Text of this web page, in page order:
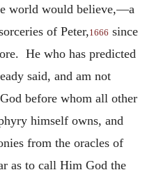
world would believe,—a
of Peter, 1666 since
He who has predicted
said, and am not
before whom all other
himself owns, and
from the oracles of
as to call Him God the